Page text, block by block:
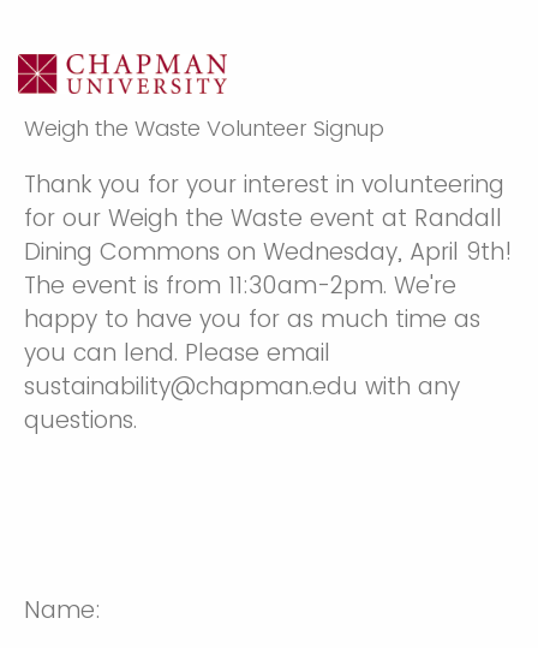
Weigh the Waste Volunteer Signup
Thank you for your interest in volunteering
for our Weigh the Waste event at Randall
Dining Commons on Wednesday, April 9th!
The event is from 11:30am-2pm. We're
happy to have you for as much time as
you can lend. Please email
sustainability@chapman.edu with any
questions.
Name: